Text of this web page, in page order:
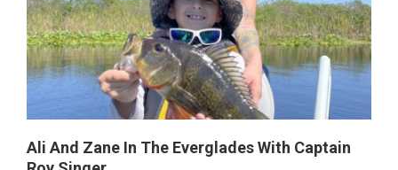
ON
POINT
FISHING
TEAM.
CAPTAIN
JEFF
HUSSEY
Ali And Zane In The Everglades With Captain